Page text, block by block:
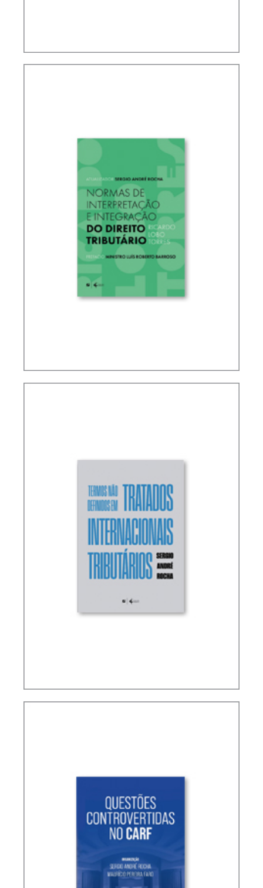
IFRS, ACCOUNTING AND TAXATION – VOLUME 2
RICARDO LOBO TORRES – RULES FOR THE
TERMS NOT DEFINED IN INTERNATIONAL TAX